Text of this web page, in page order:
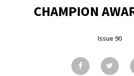
SUBSCRIBE
CHAMPION
Issue 90